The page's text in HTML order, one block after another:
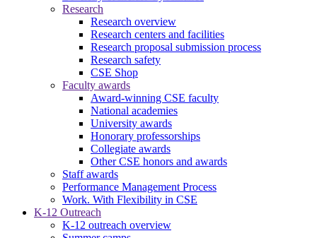
Research
Research overview
Research centers and facilities
Research proposal submission process
Research safety
CSE Shop
Faculty awards
Award-winning CSE faculty
National academies
University awards
Honorary professorships
Collegiate awards
Other CSE honors and awards
Staff awards
Performance Management Process
Work. With Flexibility in CSE
K-12 Outreach
K-12 outreach overview